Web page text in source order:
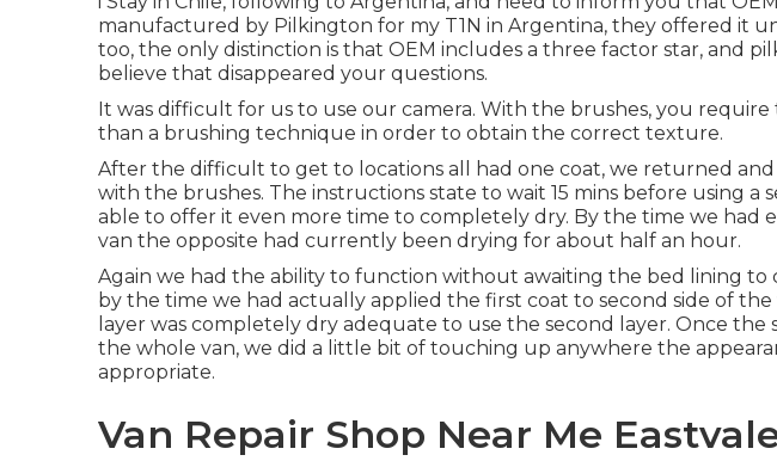
manufactured by Pilkington for my T1N in Argentina, they offered it
too, the only distinction is that OEM includes a three factor star, and
believe that disappeared your questions.
It was difficult for us to use our camera. With the brushes, you require
than a brushing technique in order to obtain the correct texture.
After the difficult to get to locations all had one coat, we returned and
with the brushes. The instructions state to wait 15 mins before using a
able to offer it even more time to completely dry. By the time we had
van the opposite had currently been drying for about half an hour.
Again we had the ability to function without awaiting the bed lining to
by the time we had actually applied the first coat to second side of the
layer was completely dry adequate to use the second layer. Once the
the whole van, we did a little bit of touching up anywhere the
appropriate.
Van Repair Shop Near Me